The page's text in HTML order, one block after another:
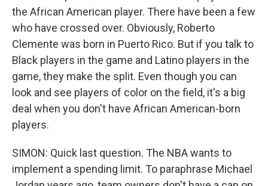
the African American player. There have been a few
who have crossed over. Obviously, Roberto
Clemente was born in Puerto Rico. But if you talk to
Black players in the game and Latino players in the
game, they make the split. Even though you can
look and see players of color on the field, it's a big
deal when you don't have African American-born
players.
SIMON: Quick last question. The NBA wants to
implement a spending limit. To paraphrase Michael